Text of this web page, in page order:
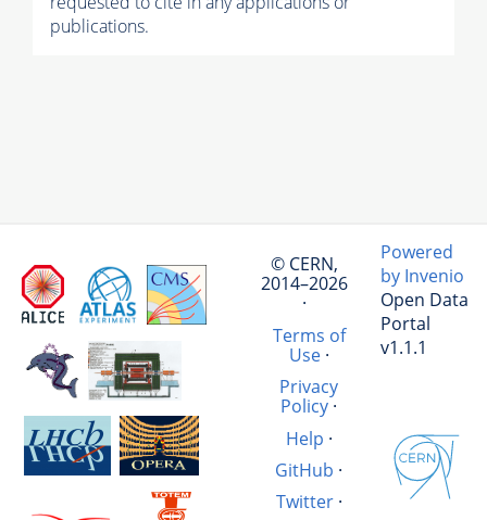
publications.
© CERN,
2014–2026
·
Terms of
Use·
Privacy
Policy ·
Help ·
GitHub ·
Twitter·
Powered
by Invenio
Open Data
Portal
v1.1.1